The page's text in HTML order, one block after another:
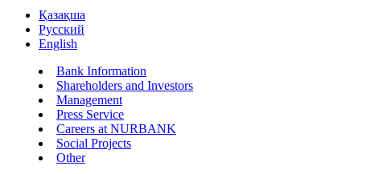
Қазақша
Русский
English
Bank Information
Shareholders and Investors
Management
Press Service
Careers at NURBANK
Social Projects
Other